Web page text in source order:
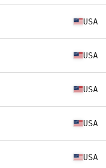
USA
USA
USA
USA
USA